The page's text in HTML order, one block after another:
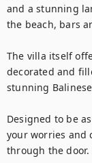
and a stunning
the beach, bars
The villa itself
decorated and
stunning
Designed to be
your worries and
through the door.